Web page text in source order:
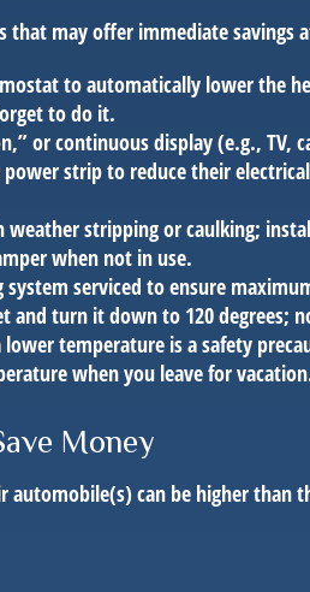
that may offer immediate savings
to automatically lower the
to do it.
or continuous display (e.g., TV,
power strip to reduce their
weather stripping or caulking;
when not in use.
system serviced to ensure
and turn it down to 120 degrees;
temperature is a safety
when you leave for
Money
automobile(s) can be higher than